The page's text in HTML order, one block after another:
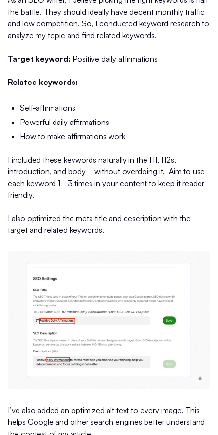
the battle. They should ideally have decent monthly traffic
and low competition. So, I conducted keyword research to
analyze my topic and find related keywords.
Target keyword: Positive daily affirmations
Related keywords:
Self-affirmations
Powerful daily affirmations
How to make affirmations work
I included these keywords naturally in the H1, H2s,
introduction, and body—without overdoing it. Aim to use
each keyword 1–3 times in your content to keep it reader-
friendly.
I also optimized the meta title and description with the
target and related keywords.
I’ve also added an optimized alt text to every image. This
helps Google and other search engines better understand